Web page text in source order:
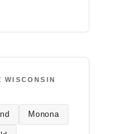
WISCONSIN
Monona